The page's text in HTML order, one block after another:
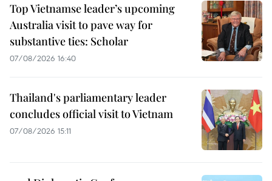
Top Vietnamse leader’s upcoming
Australia visit to pave way for
substantive ties: Scholar
07/08/2026 16:40
Thailand's parliamentary leader
concludes official visit to Vietnam
07/08/2026 15:11